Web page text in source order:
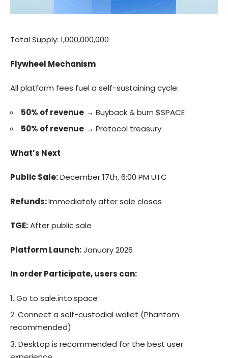
Total Supply: 1,000,000,000
Flywheel Mechanism
All platform fees fuel a self-sustaining cycle:
50% of revenue → Buyback & burn $SPACE
50% of revenue → Protocol treasury
What’s Next
Public Sale:December 17th, 6:00 PM UTC
Refunds:Immediately after sale closes
TGE:After public sale
Platform Launch:January 2026
In order Participate, users can:
Go to sale.into.space
Connect a self-custodial wallet (Phantom
recommended)
Desktop is recommended for the best user